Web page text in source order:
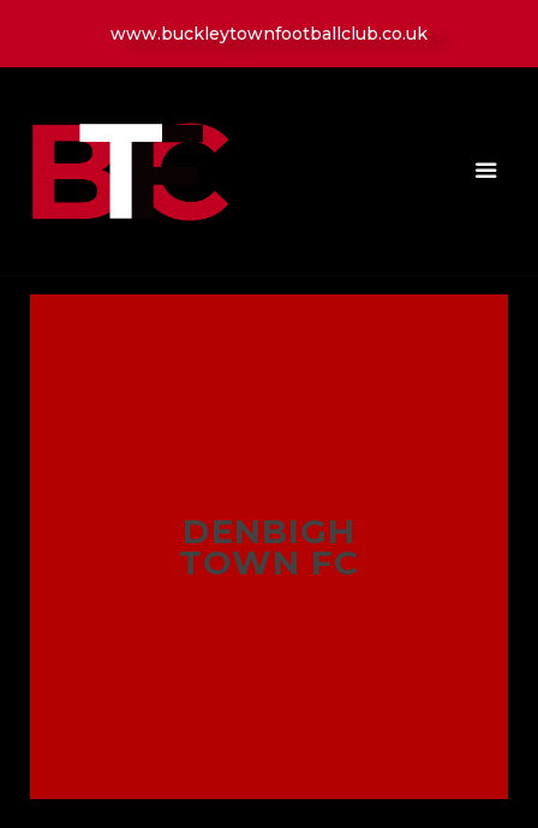
www.buckleytownfootballclub.co.uk
DENBIGH
TOWN FC
HOME